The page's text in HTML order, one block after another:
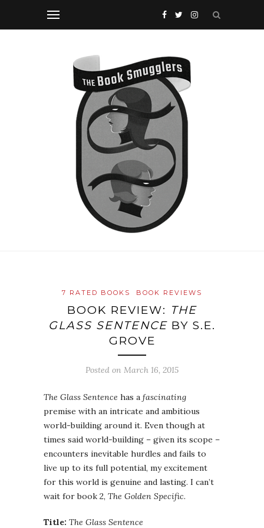
7 RATED BOOKS BOOK REVIEWS
BOOK REVIEW: THE
GLASS SENTENCE BY S.E.
GROVE
Posted on March 16, 2015
The Glass Sentence has a fascinating
premise with an intricate and ambitious
world-building around it. Even though at
times said world-building – given its scope –
encounters inevitable hurdles and fails to
live up to its full potential, my excitement
for this world is genuine and lasting. I can’t
wait for book 2, The Golden Specific.
Title: The Glass Sentence